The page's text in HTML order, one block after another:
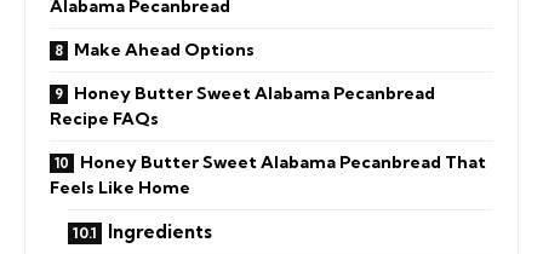
Alabama Pecanbread
Make Ahead Options
Honey Butter Sweet Alabama Pecanbread
Recipe FAQs
Honey Butter Sweet Alabama Pecanbread That
Feels Like Home
Ingredients